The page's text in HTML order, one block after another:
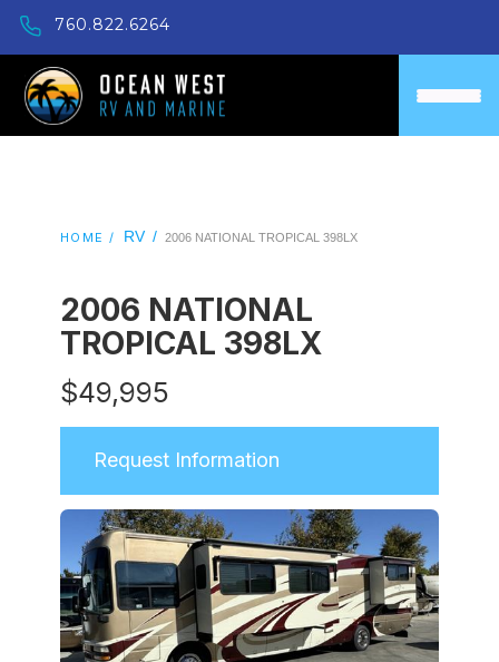
760.822.6264
HOME / RV / 2006 NATIONAL TROPICAL 398LX
2006 NATIONAL
TROPICAL 398LX
$49,995
Request Information